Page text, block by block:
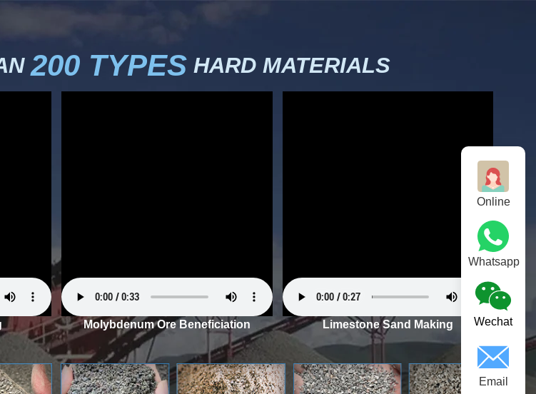
200 TYPESHARD MATERIALS
Molybdenum Ore Beneficiation Limestone Sand Making
Online
Whatsapp
Wechat
Email